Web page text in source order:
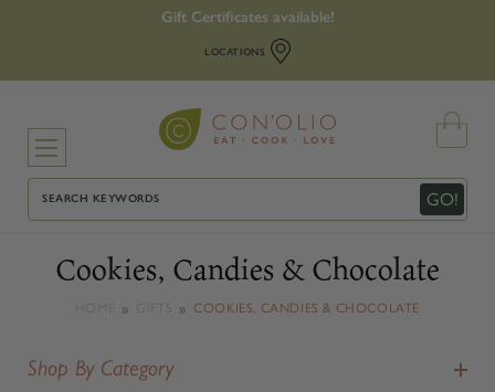
Gift Certificates available!
LOCATIONS
Search GO!
Cookies, Candies & Chocolate
COOKIES, CANDIES & CHOCOLATE
Shop By Category